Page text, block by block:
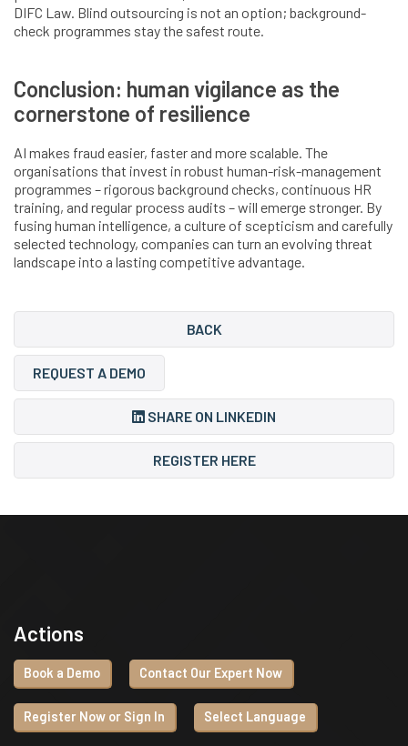
DIFC Law. Blind outsourcing is not an option; background-
check programmes stay the safest route.
Conclusion: human vigilance as the
cornerstone of resilience
AI makes fraud easier, faster and more scalable. The
organisations that invest in robust human-risk-management
programmes – rigorous background checks, continuous HR
training, and regular process audits – will emerge stronger. By
fusing human intelligence, a culture of scepticism and carefully
selected technology, companies can turn an evolving threat
landscape into a lasting competitive advantage.
BACK
REQUEST A DEMO
SHARE ON LINKEDIN
REGISTER HERE
Actions
Book a Demo Contact Our Expert Now
Register Now or Sign In Select Language